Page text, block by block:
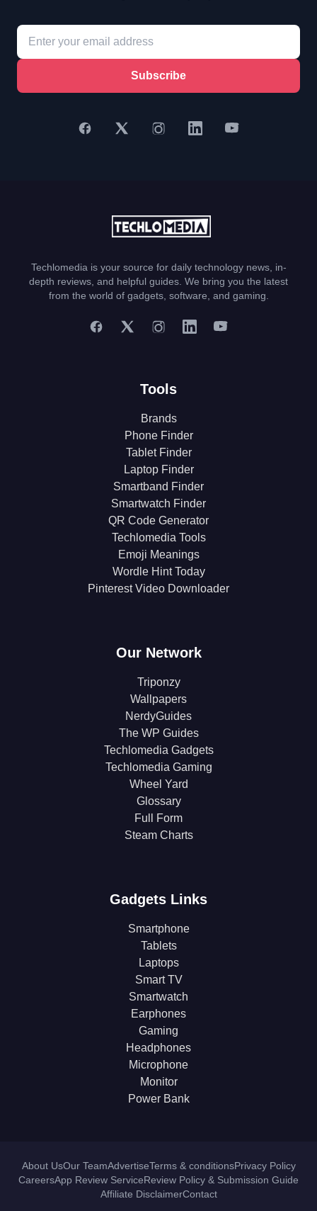
Subscribe
Techlomedia is your source for daily technology news, in-
depth reviews, and helpful guides. We bring you the latest
from the world of gadgets, software, and gaming.
Tools
Brands
Phone Finder
Tablet Finder
Laptop Finder
Smartband Finder
Smartwatch Finder
QR Code Generator
Techlomedia Tools
Emoji Meanings
Wordle Hint Today
Pinterest Video Downloader
Our Network
Triponzy
Wallpapers
NerdyGuides
The WP Guides
Techlomedia Gadgets
Techlomedia Gaming
Wheel Yard
Glossary
Full Form
Steam Charts
Gadgets Links
Smartphone
Tablets
Laptops
Smart TV
Smartwatch
Earphones
Gaming
Headphones
Microphone
Monitor
Power Bank
About UsOur TeamAdvertiseTerms & conditionsPrivacy Policy
CareersApp Review ServiceReview Policy & Submission Guide
Affiliate DisclaimerContact